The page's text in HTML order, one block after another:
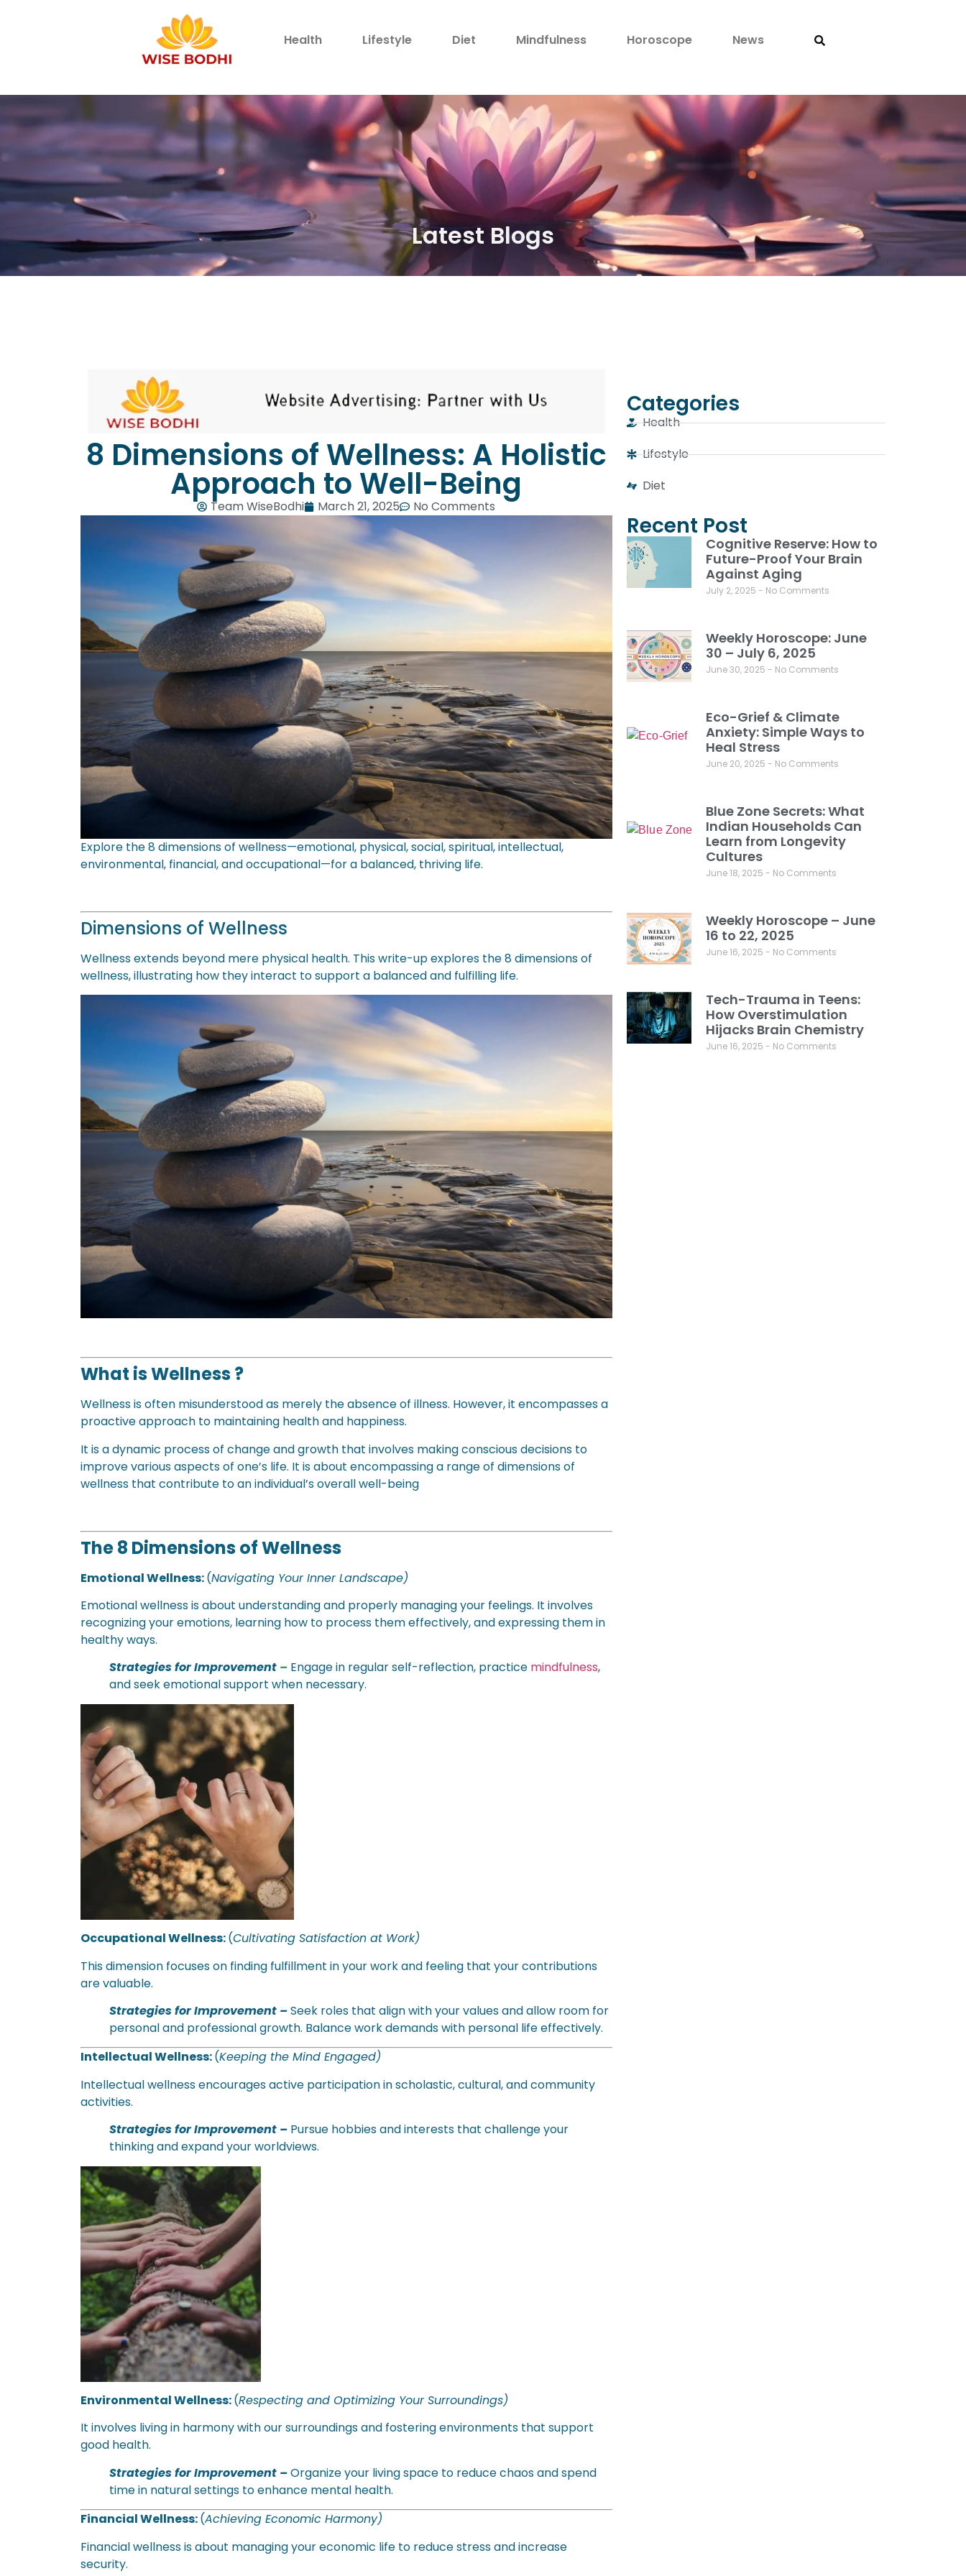
Health Lifestyle Diet Mindfulness Horoscope News
Latest Blogs
8 Dimensions of Wellness: A Holistic
Approach to Well-Being
Team WiseBodhi March 21, 2025 No Comments
Explore the 8 dimensions of wellness—emotional, physical, social, spiritual, intellectual,
environmental, financial, and occupational—for a balanced, thriving life.
Dimensions of Wellness
Wellness extends beyond mere physical health. This write-up explores the 8 dimensions of
wellness, illustrating how they interact to support a balanced and fulfilling life.
What is Wellness ?
Wellness is often misunderstood as merely the absence of illness. However, it encompasses a
proactive approach to maintaining health and happiness.
It is a dynamic process of change and growth that involves making conscious decisions to
improve various aspects of one’s life. It is about encompassing a range of dimensions of
wellness that contribute to an individual’s overall well-being
The 8 Dimensions of Wellness
Emotional Wellness:(Navigating Your Inner Landscape)
Emotional wellness is about understanding and properly managing your feelings. It involves
recognizing your emotions, learning how to process them effectively, and expressing them in
healthy ways.
Strategies for Improvement – Engage in regular self-reflection, practice mindfulness,
and seek emotional support when necessary.
Occupational Wellness:(Cultivating Satisfaction at Work)
This dimension focuses on finding fulfillment in your work and feeling that your contributions
are valuable.
Strategies for Improvement –Seek roles that align with your values and allow room for
personal and professional growth. Balance work demands with personal life effectively.
Intellectual Wellness:(Keeping the Mind Engaged)
Intellectual wellness encourages active participation in scholastic, cultural, and community
activities.
Strategies for Improvement – Pursue hobbies and interests that challenge your
thinking and expand your worldviews.
Environmental Wellness:(Respecting and Optimizing Your Surroundings)
It involves living in harmony with our surroundings and fostering environments that support
good health.
Strategies for Improvement –Organize your living space to reduce chaos and spend
time in natural settings to enhance mental health.
Financial Wellness:(Achieving Economic Harmony)
Financial wellness is about managing your economic life to reduce stress and increase
security.
Categories
Health
Lifestyle
Diet
Recent Post
Cognitive Reserve: How to
Future-Proof Your Brain
Against Aging
July 2, 2025 No Comments
Weekly Horoscope: June
30 – July 6, 2025
June 30, 2025 No Comments
Eco-Grief & Climate
Anxiety: Simple Ways to
Heal Stress
June 20, 2025 No Comments
Blue Zone Secrets: What
Indian Households Can
Learn from Longevity
Cultures
June 18, 2025 No Comments
Weekly Horoscope – June
16 to 22, 2025
June 16, 2025 No Comments
Tech-Trauma in Teens:
How Overstimulation
Hijacks Brain Chemistry
June 16, 2025 No Comments